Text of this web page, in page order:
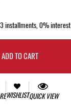
installments, 0% interest
ADD TO CART
WISHLISTQUICK VIEW